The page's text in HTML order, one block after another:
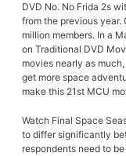
DVD No. No Frida 2s
from the previous year.
million members. In a
on Traditional DVD
movies nearly as
get more space
make this 21st MCU
Watch Final Space
to differ significantly
respondents need to